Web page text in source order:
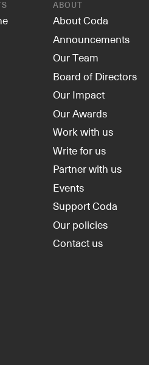
ABOUT
About Coda
Announcements
Our Team
Board of Directors
Our Impact
Our Awards
Work with us
Write for us
Partner with us
Events
Support Coda
Our policies
Contact us